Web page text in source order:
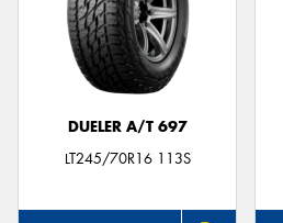
DUELER A/T 697
LT245/70R16 113S